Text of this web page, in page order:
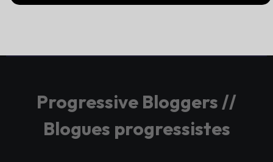
Progressive Bloggers //
Blogues progressistes